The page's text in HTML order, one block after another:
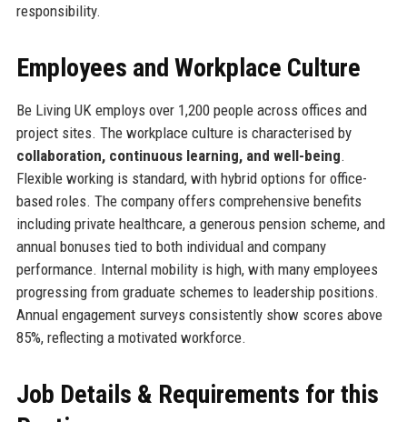
responsibility.
Employees and Workplace Culture
Be Living UK employs over 1,200 people across offices and
project sites. The workplace culture is characterised by
collaboration, continuous learning, and well-being.
Flexible working is standard, with hybrid options for office-
based roles. The company offers comprehensive benefits
including private healthcare, a generous pension scheme, and
annual bonuses tied to both individual and company
performance. Internal mobility is high, with many employees
progressing from graduate schemes to leadership positions.
Annual engagement surveys consistently show scores above
85%, reflecting a motivated workforce.
Job Details & Requirements for this